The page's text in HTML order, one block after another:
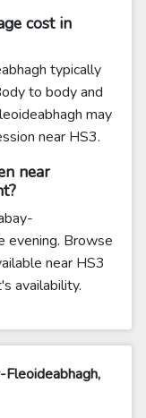
cost in
typically
to body and
may
near HS3.
near
evening. Browse
near HS3
availability.